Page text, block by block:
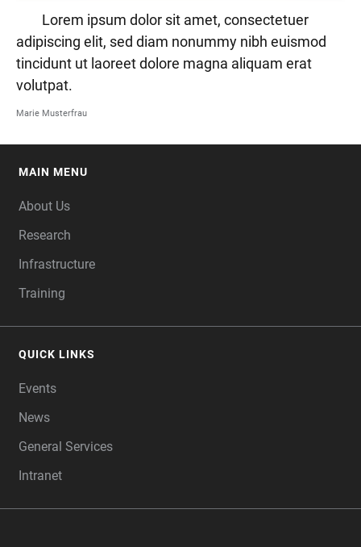
Lorem ipsum dolor sit amet, consectetuer
adipiscing elit, sed diam nonummy nibh euismod
tincidunt ut laoreet dolore magna aliquam erat
volutpat.
Marie Musterfrau
MAIN MENU
About Us
Research
Infrastructure
Training
QUICK LINKS
Events
News
General Services
Intranet